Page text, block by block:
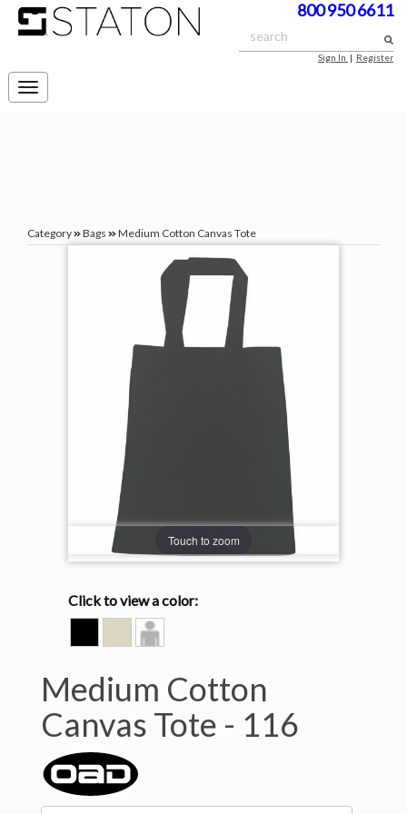
800 950 6611
Sign In | Register
Toggle
navigation
Category Bags Medium Cotton Canvas Tote
Touch to zoom
Click to view a color:
NATURAL
Model
View
Medium Cotton
Canvas Tote - 116